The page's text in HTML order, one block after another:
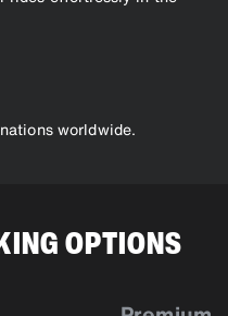
worldwide.
OPTIONS